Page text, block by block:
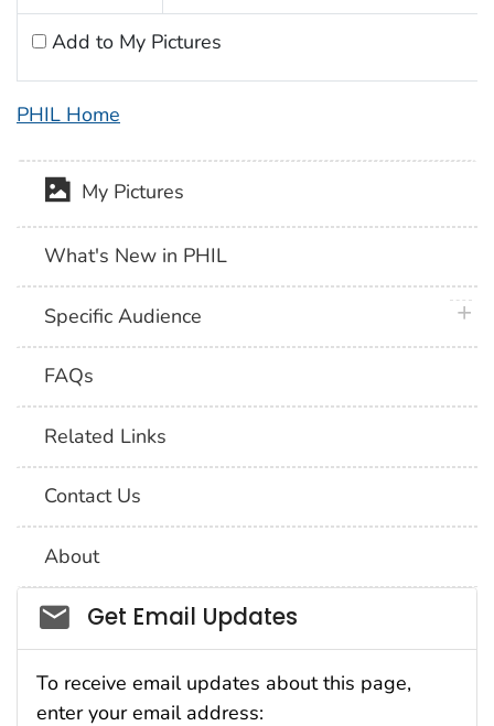
Add to My Pictures
PHIL Home
My Pictures
What's New in PHIL
Specific Audience
FAQs
Related Links
Contact Us
About
Social_govd
Get Email Updates
To receive email updates about this page,
enter your email address: